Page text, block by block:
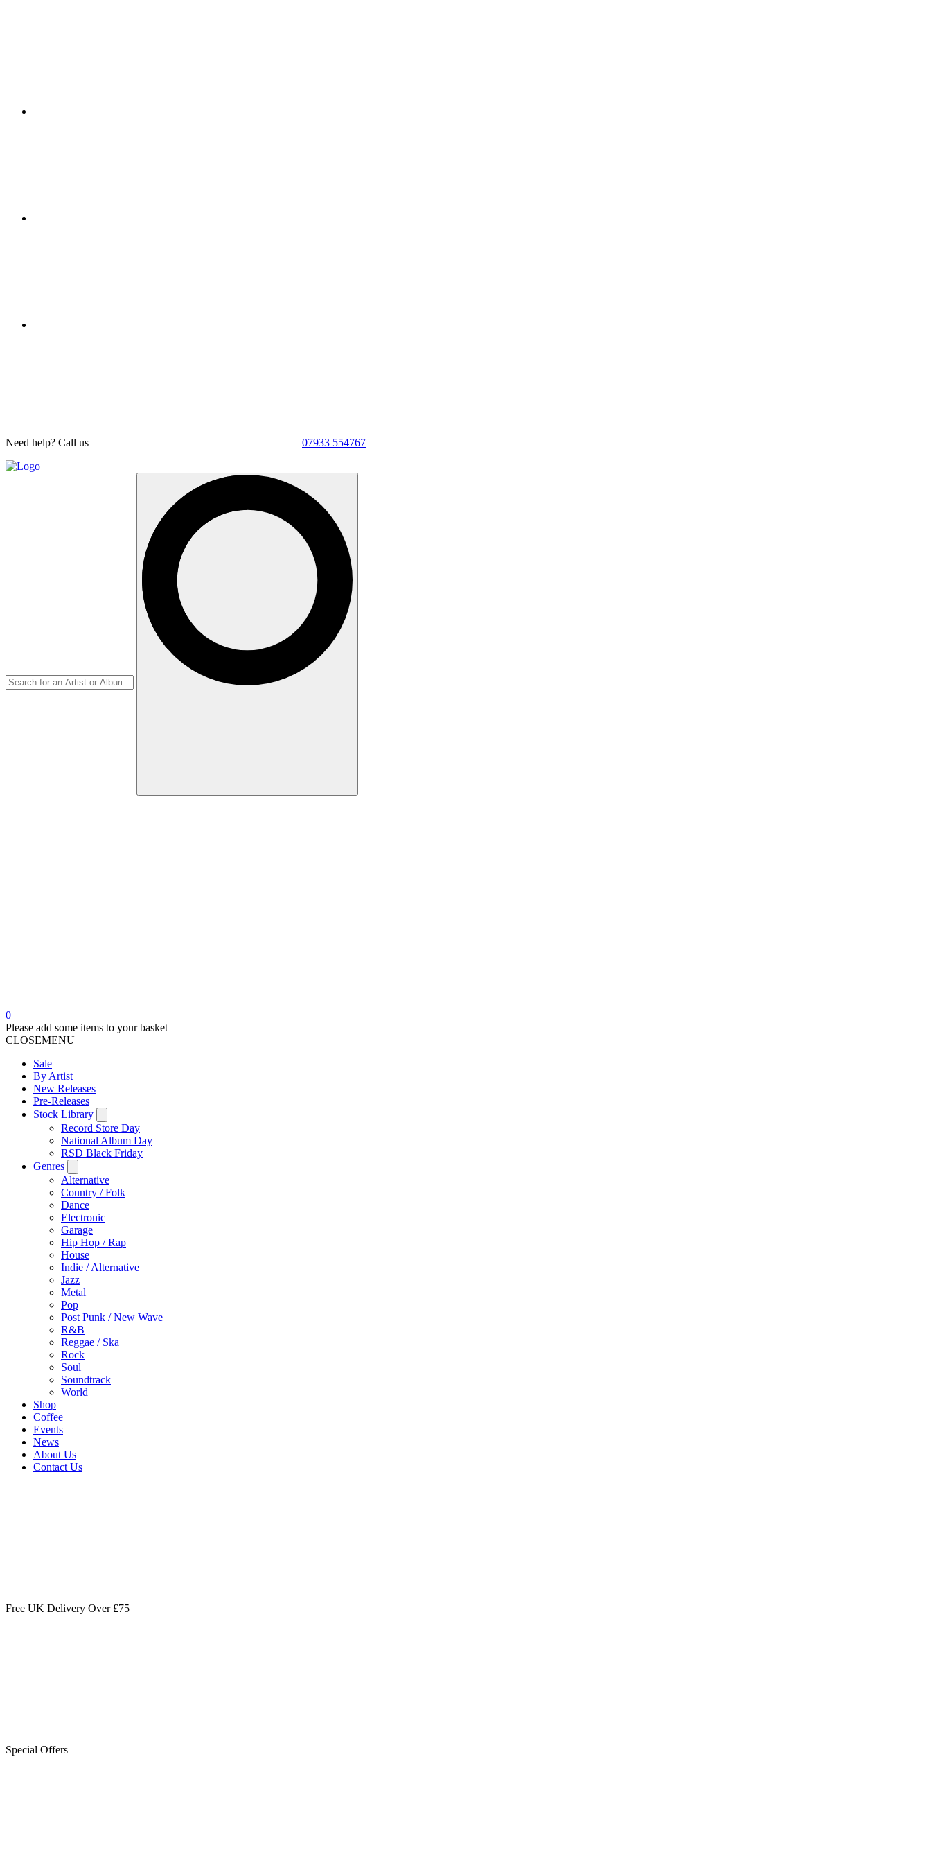
Need help? Call us 07933 554767
0
Please add some items to your basket
CLOSEMENU
Sale
By Artist
New Releases
Pre-Releases
Stock Library
Record Store Day
National Album Day
RSD Black Friday
Genres
Alternative
Country / Folk
Dance
Electronic
Garage
Hip Hop / Rap
House
Indie / Alternative
Jazz
Metal
Pop
Post Punk / New Wave
R&B
Reggae / Ska
Rock
Soul
Soundtrack
World
Shop
Coffee
Events
News
About Us
Contact Us
Free UK Delivery Over £75
Special Offers